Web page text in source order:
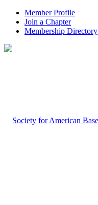
Member Profile
Join a Chapter
Membership Directory